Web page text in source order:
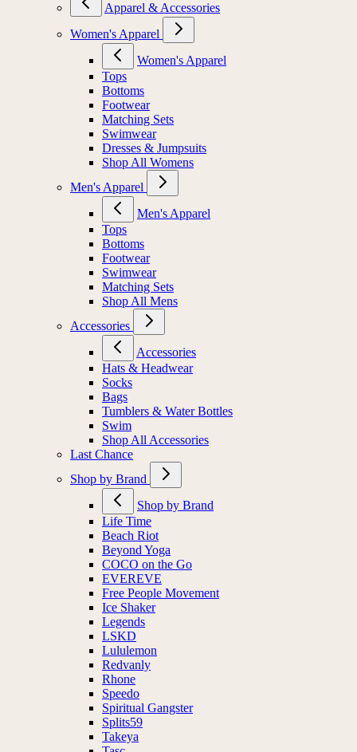
Apparel & Accessories
Women's Apparel
Women's Apparel
Tops
Bottoms
Footwear
Matching Sets
Swimwear
Dresses & Jumpsuits
Shop All Womens
Men's Apparel
Men's Apparel
Tops
Bottoms
Footwear
Swimwear
Matching Sets
Shop All Mens
Accessories
Accessories
Hats & Headwear
Socks
Bags
Tumblers & Water Bottles
Swim
Shop All Accessories
Last Chance
Shop by Brand
Shop by Brand
Life Time
Beach Riot
Beyond Yoga
COCO on the Go
EVEREVE
Free People Movement
Ice Shaker
Legends
LSKD
Lululemon
Redvanly
Rhone
Speedo
Spiritual Gangster
Splits59
Takeya